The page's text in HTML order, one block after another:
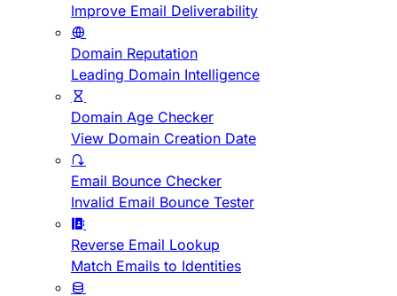
Improve Email Deliverability
Domain Reputation
Leading Domain Intelligence
Domain Age Checker
View Domain Creation Date
Email Bounce Checker
Invalid Email Bounce Tester
Reverse Email Lookup
Match Emails to Identities